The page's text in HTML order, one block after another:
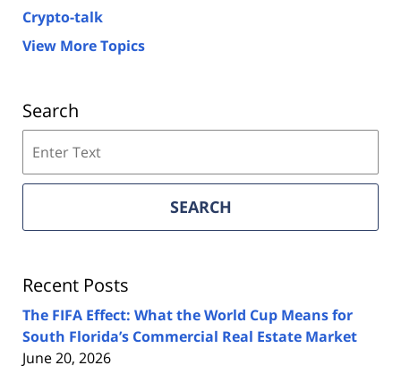
Crypto-talk
View More Topics
Search
on
Florida
Estate
SEARCH
Recent Posts
The FIFA Effect: What the World Cup Means for
South Florida’s Commercial Real Estate Market
June 20, 2026